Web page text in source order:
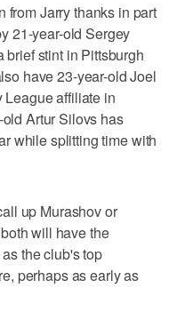
from Jarry thanks in part
21-year-old Sergey
stint in Pittsburgh
have 23-year-old Joel
League affiliate in
Artur Silovs has
while splitting time with
up Murashov or
will have the
the club's top
perhaps as early as